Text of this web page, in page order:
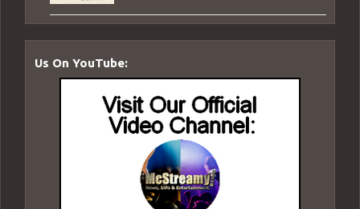
Us On YouTube: